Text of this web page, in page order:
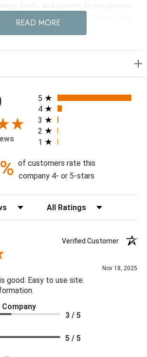
you will agree Art Classics has
and versatile decorative art line in
II in your home today! This design
when you order them and available
widths, with or without a frame or floating
a high gloss epoxy finish.
X 20, 20 X 24, 24 X 30, 30 X 40, 36 X
READ MORE
All ratings
5
4
3
2
1
of customers rate this
company 4- or 5-stars
Filter Reviews by Rating
Verified Customer
Nov 18, 2025
good. Easy to use site.
3 / 5
5 / 5